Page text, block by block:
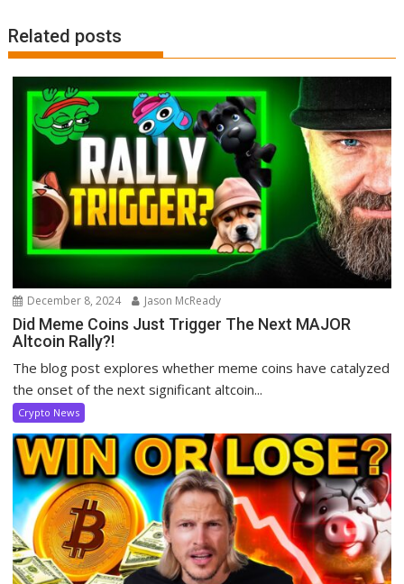
Related posts
December 8, 2024 Jason McReady
Did Meme Coins Just Trigger The Next MAJOR
Altcoin Rally?!
The blog post explores whether meme coins have catalyzed
the onset of the next significant altcoin...
Crypto News